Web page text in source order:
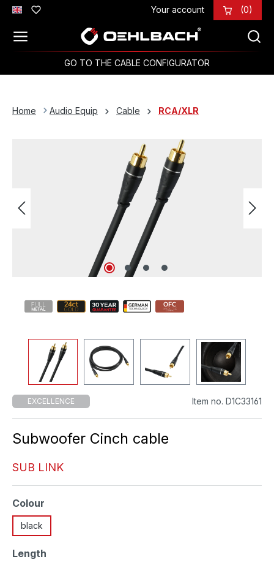
Skip to main content Your account (0)
GO TO THE CABLE CONFIGURATOR
Home Audio Equip Cable RCA/XLR
EXCELLENCE Item no. D1C33161
Subwoofer Cinch cable
SUB LINK
Select
Colour
black
Select
Length